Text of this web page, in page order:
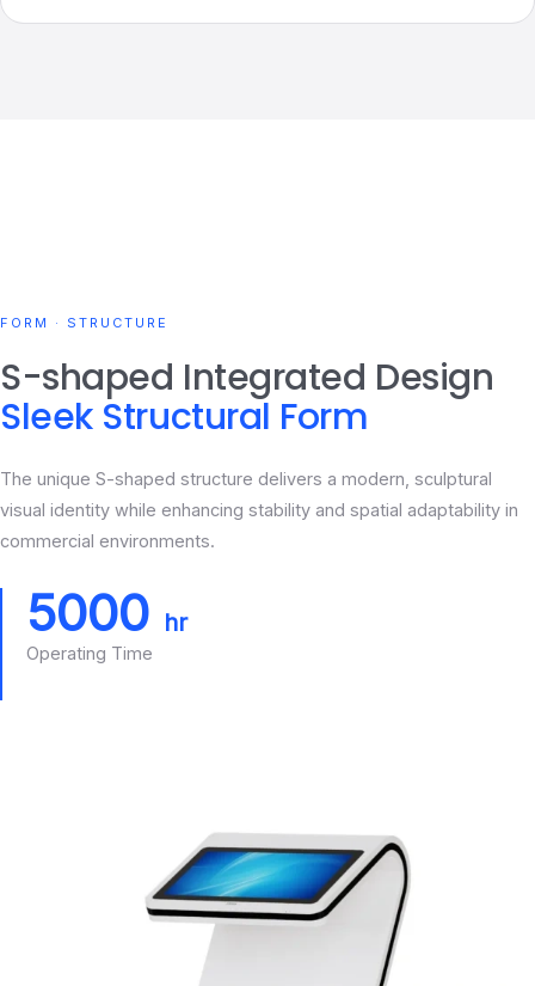
FORM · STRUCTURE
S-shaped Integrated Design
Sleek Structural Form
The unique S-shaped structure delivers a modern, sculptural
visual identity while enhancing stability and spatial adaptability in
commercial environments.
5000 hr
Operating Time